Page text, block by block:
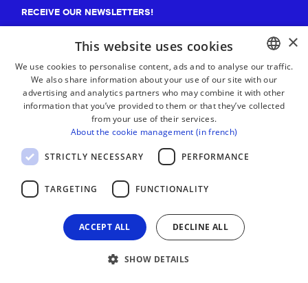
RECEIVE OUR NEWSLETTERS!
Suscribe
LEGAL NOTICE
BASQUE
FRENCH
×
This website uses cookies
We use cookies to personalise content, ads and to analyse our traffic.
We also share information about your use of our site with our
advertising and analytics partners who may combine it with other
information that you’ve provided to them or that they’ve collected
from your use of their services.
About the cookie management (in french)
STRICTLY NECESSARY PERFORMANCE
TARGETING FUNCTIONALITY
ACCEPT ALL DECLINE ALL
SHOW DETAILS